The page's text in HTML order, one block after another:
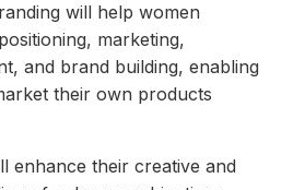
will help women
marketing,
and brand building, enabling
their own products
enhance their creative and